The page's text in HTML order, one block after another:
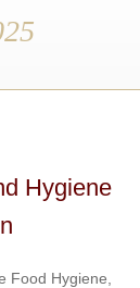
Hygiene
Food Hygiene,